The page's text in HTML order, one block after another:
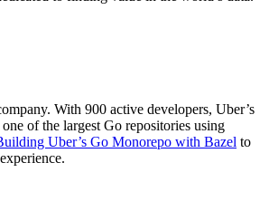
With 900 active developers, Uber’s
of the largest Go repositories using
Uber’s Go Monorepo with Bazel to